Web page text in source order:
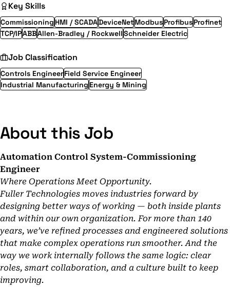
Key Skills
Commissioning HMI / SCADADeviceNetModbusProfibusProfinet
TCP/IPABBAllen-Bradley / RockwellSchneider Electric
Job Classification
Controls EngineerField Service Engineer
Industrial Manufacturing Energy & Mining
About this Job
Automation Control System-Commissioning
Engineer
Where Operations Meet Opportunity.
Fuller Technologies moves industries forward by
designing better ways of working — both inside plants
and within our own organization. For more than 140
years, we’ve refined processes and engineered solutions
that make complex operations run smoother. And the
way we work internally follows the same logic: clear
roles, smart collaboration, and a culture built to keep
improving.